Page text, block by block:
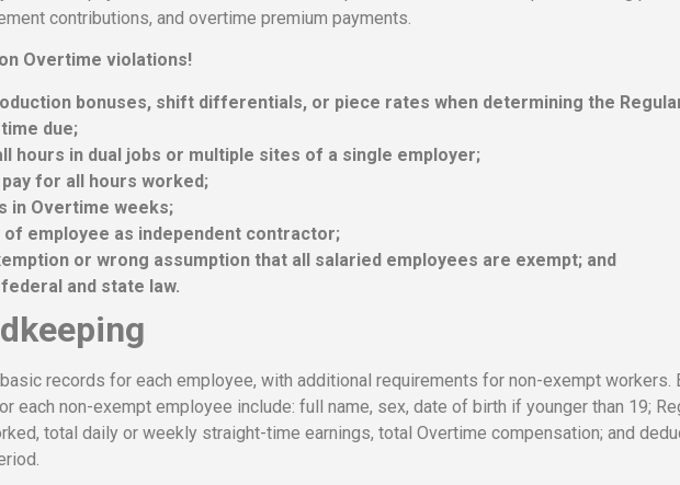
contributions, and overtime premium payments.
Overtime violations!
bonuses, shift differentials, or piece rates when determining the
due;
hours in dual jobs or multiple sites of a single employer;
for all hours worked;
in Overtime weeks;
employee as independent contractor;
or wrong assumption that all salaried employees are exempt; and
and state law.
records for each employee, with additional requirements for non-exempt workers.
each non-exempt employee include: full name, sex, date of birth if younger than 19;
total daily or weekly straight-time earnings, total Overtime compensation; and